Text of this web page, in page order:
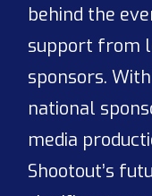
behind the
support from
sponsors.
national
media
Shootout’s